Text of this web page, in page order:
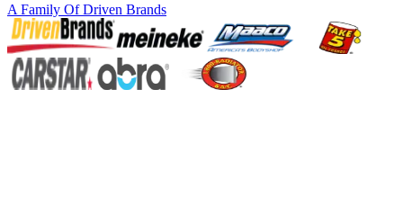
A Family OfDriven Brands